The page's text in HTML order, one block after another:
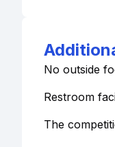
No outside
Restroom
The